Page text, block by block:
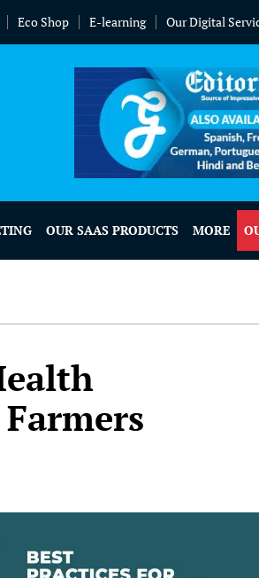
Eco Shop E-learning Our Digital
OUR SAAS PRODUCTS MORE